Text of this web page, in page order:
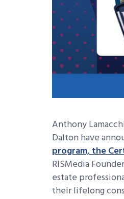
Anthony
Dalton have
program, the
RISMedia
estate
their lifelong